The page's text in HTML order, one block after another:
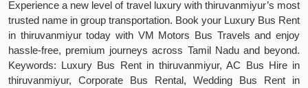
Experience a new level of travel luxury with thiruvanmiyur’s most
trusted name in group transportation. Book your Luxury Bus Rent
in thiruvanmiyur today with VM Motors Bus Travels and enjoy
hassle-free, premium journeys across Tamil Nadu and beyond.
Keywords: Luxury Bus Rent in thiruvanmiyur, AC Bus Hire in
thiruvanmiyur, Corporate Bus Rental, Wedding Bus Rent in